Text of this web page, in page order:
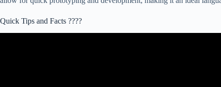
Quick Tips and Facts ????